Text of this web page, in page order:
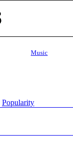
Music
Popularity